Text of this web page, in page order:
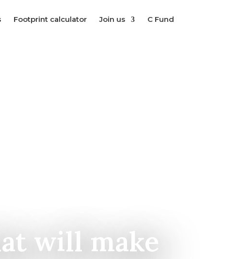
Footprint calculator Join us C Fund
will make